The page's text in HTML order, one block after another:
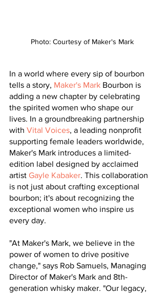
Photo: Courtesy of Maker's Mark
In a world where every sip of bourbon
tells a story, Maker's Mark Bourbon is
adding a new chapter by celebrating
the spirited women who shape our
lives. In a groundbreaking partnership
with Vital Voices, a leading nonprofit
supporting female leaders worldwide,
Maker's Mark introduces a limited-
edition label designed by acclaimed
artist Gayle Kabaker. This collaboration
is not just about crafting exceptional
bourbon; it's about recognizing the
exceptional women who inspire us
every day.
"At Maker's Mark, we believe in the
power of women to drive positive
change," says Rob Samuels, Managing
Director of Maker's Mark and 8th-
generation whisky maker. "Our legacy,